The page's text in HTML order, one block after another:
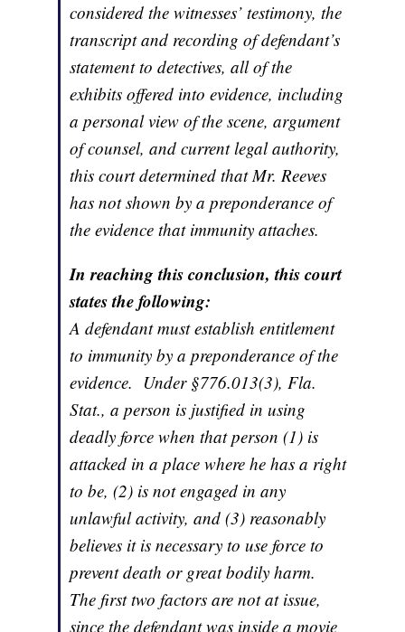
considered the witnesses’ testimony, the
transcript and recording of defendant’s
statement to detectives, all of the
exhibits offered into evidence, including
a personal view of the scene, argument
of counsel, and current legal authority,
this court determined that Mr. Reeves
has not shown by a preponderance of
the evidence that immunity attaches.
In reaching this conclusion, this court
states the following:
A defendant must establish entitlement
to immunity by a preponderance of the
evidence. Under §776.013(3), Fla.
Stat., a person is justified in using
deadly force when that person (1) is
attacked in a place where he has a right
to be, (2) is not engaged in any
unlawful activity, and (3) reasonably
believes it is necessary to use force to
prevent death or great bodily harm.
The first two factors are not at issue,
since the defendant was inside a movie